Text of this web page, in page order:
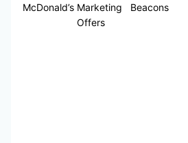
McDonald’s Marketing
Offers
Beacons